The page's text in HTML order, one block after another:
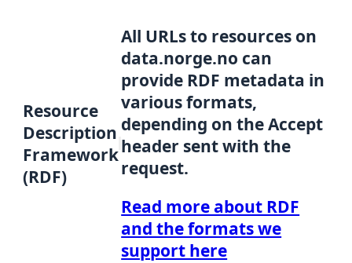
Resource
Description
Framework
(RDF)
All URLs to resources on
data.norge.no can
provide RDF metadata in
various formats,
depending on the Accept
header sent with the
request.
Read more about RDF
and the formats we
support here